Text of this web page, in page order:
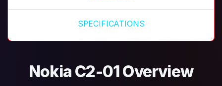
SPECIFICATIONS
Nokia C2-01 Overview